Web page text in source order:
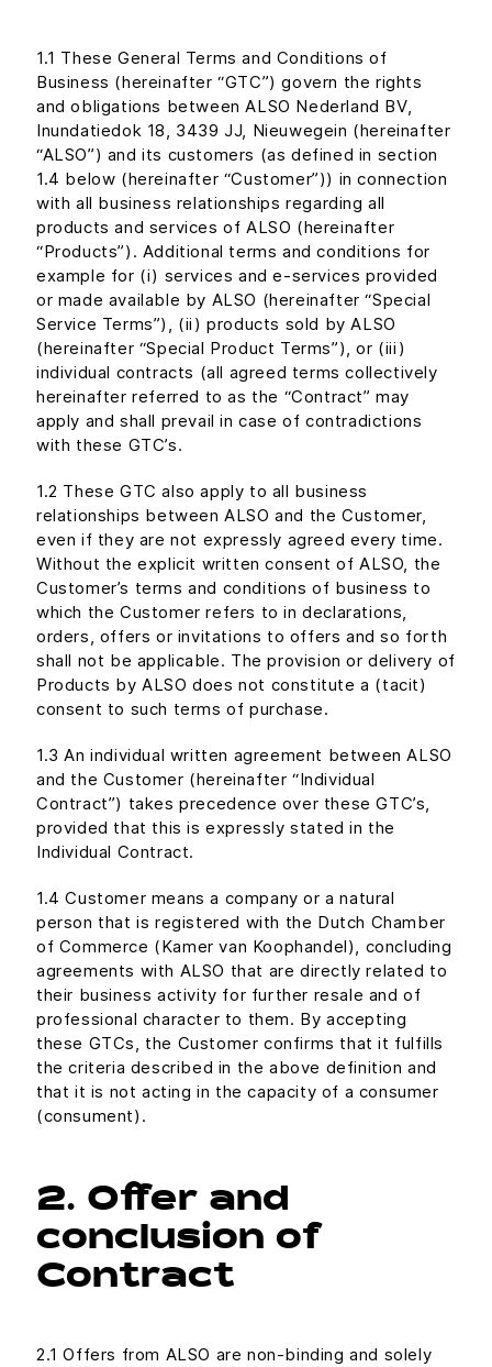
1.1 These General Terms and Conditions of
Business (hereinafter “GTC”) govern the rights
and obligations between ALSO Nederland BV,
Inundatiedok 18, 3439 JJ, Nieuwegein (hereinafter
“ALSO”) and its customers (as defined in section
1.4 below (hereinafter “Customer”)) in connection
with all business relationships regarding all
products and services of ALSO (hereinafter
“Products”). Additional terms and conditions for
example for (i) services and e-services provided
or made available by ALSO (hereinafter “Special
Service Terms”), (ii) products sold by ALSO
(hereinafter “Special Product Terms”), or (iii)
individual contracts (all agreed terms collectively
hereinafter referred to as the “Contract” may
apply and shall prevail in case of contradictions
with these GTC’s.
1.2 These GTC also apply to all business
relationships between ALSO and the Customer,
even if they are not expressly agreed every time.
Without the explicit written consent of ALSO, the
Customer’s terms and conditions of business to
which the Customer refers to in declarations,
orders, offers or invitations to offers and so forth
shall not be applicable. The provision or delivery of
Products by ALSO does not constitute a (tacit)
consent to such terms of purchase.
1.3 An individual written agreement between ALSO
and the Customer (hereinafter “Individual
Contract”) takes precedence over these GTC’s,
provided that this is expressly stated in the
Individual Contract.
1.4 Customer means a company or a natural
person that is registered with the Dutch Chamber
of Commerce (Kamer van Koophandel), concluding
agreements with ALSO that are directly related to
their business activity for further resale and of
professional character to them. By accepting
these GTCs, the Customer confirms that it fulfills
the criteria described in the above definition and
that it is not acting in the capacity of a consumer
(consument).
2. Offer and
conclusion of
Contract
2.1 Offers from ALSO are non-binding and solely